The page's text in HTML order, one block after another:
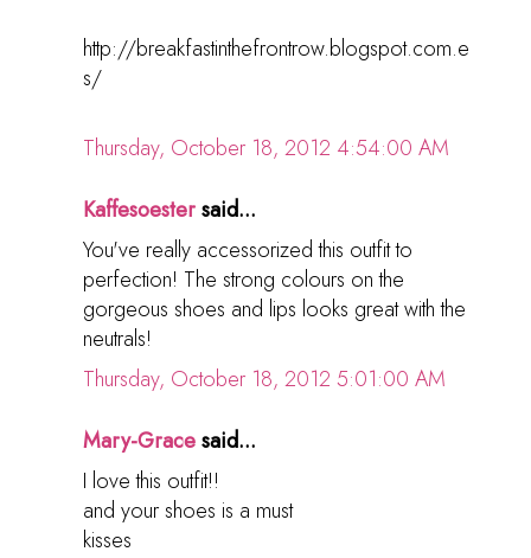
http://breakfastinthefrontrow.blogspot.com.e
s/
Thursday, October 18, 2012 4:54:00 AM
Kaffesoestersaid...
You've really accessorized this outfit to
perfection! The strong colours on the
gorgeous shoes and lips looks great with the
neutrals!
Thursday, October 18, 2012 5:01:00 AM
Mary-Gracesaid...
I love this outfit!!
and your shoes is a must
kisses